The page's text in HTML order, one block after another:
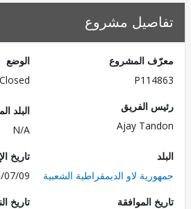
مشروع
المشروع
الفريق
Ajay
البلد المقترض
لاو الديمقراطية الشعبية
تاريخ الإفصاح
2009/07/09
الموافقة
تاريخ النفاذ